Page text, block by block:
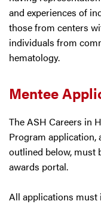
and experiences of
those from centers
individuals from
hematology.
Mentee
The ASH Careers in
Program application,
outlined below, must
awards portal.
All applications